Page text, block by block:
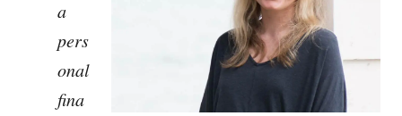
a
pers
onal
fina